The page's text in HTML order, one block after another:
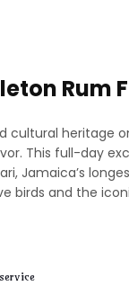
Rum
cultural heritage
This full-day
Jamaica’s
birds and the